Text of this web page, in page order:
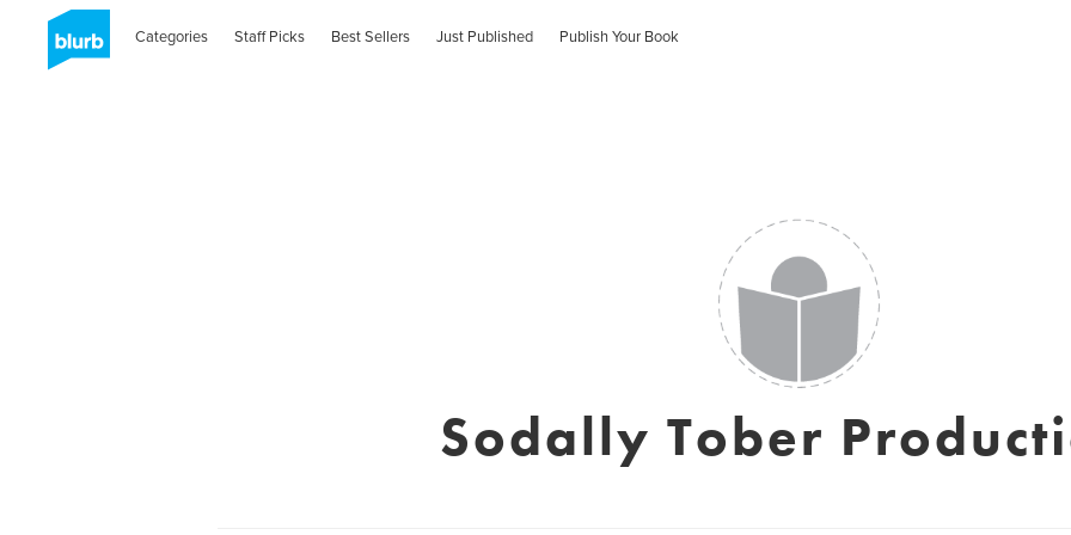
Categories Staff Picks Best Sellers Just Published Publish Your Book
Sodally Tober